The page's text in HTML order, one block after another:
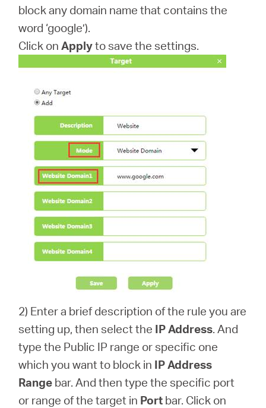
block any domain name that contains the
word ‘google’).
Click onApplyto save the settings.
2) Enter a brief description of the rule you are
setting up, then select the IP Address. And
type the Public IP range or specific one
which you want to block in IP Address
Range bar. And then type the specific port
or range of the target in Port bar. Click on